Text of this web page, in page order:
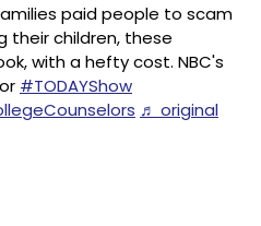
paid people to scam
their children, these
with a hefty cost. NBC's
#TODAYShow
♬ original